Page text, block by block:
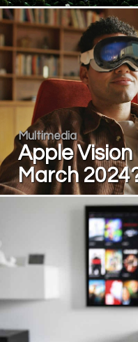
Multimedia
Apple
March